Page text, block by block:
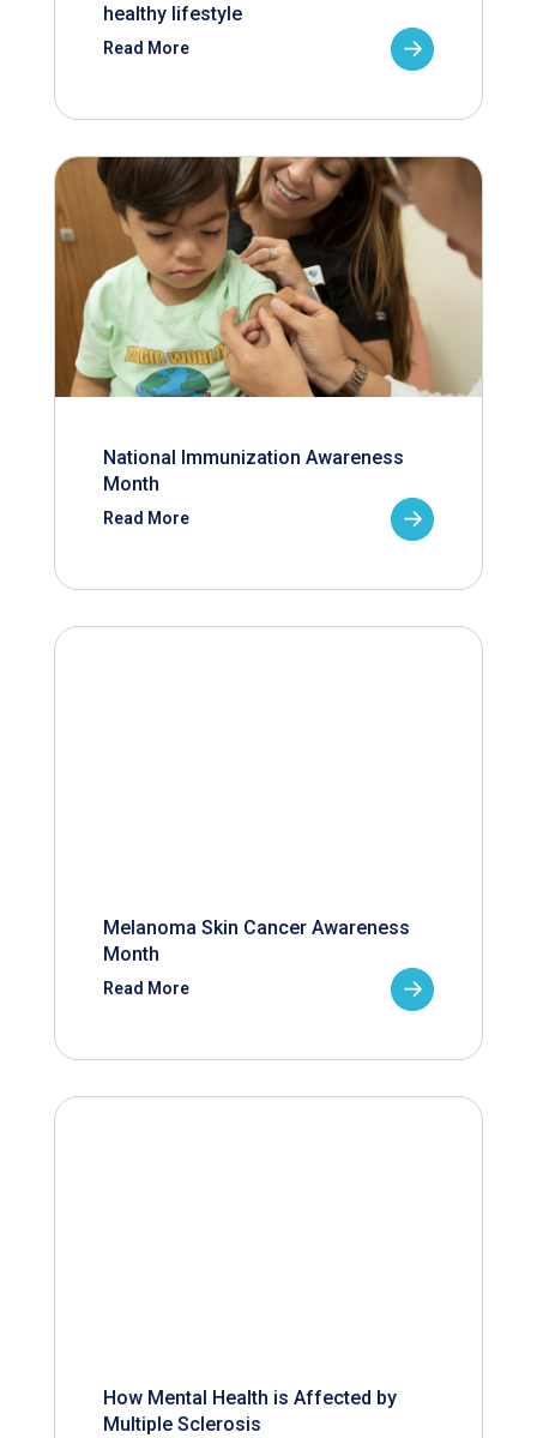
healthy lifestyle
Read More
National Immunization Awareness
Month
Read More
Melanoma Skin Cancer Awareness
Month
Read More
How Mental Health is Affected by
Multiple Sclerosis